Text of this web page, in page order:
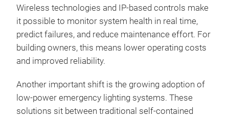
Wireless technologies and IP‑based controls make
it possible to monitor system health in real time,
predict failures, and reduce maintenance effort. For
building owners, this means lower operating costs
and improved reliability.
Another important shift is the growing adoption of
low‑power emergency lighting systems. These
solutions sit between traditional self‑contained